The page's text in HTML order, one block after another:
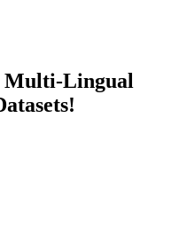
Multi-Lingual